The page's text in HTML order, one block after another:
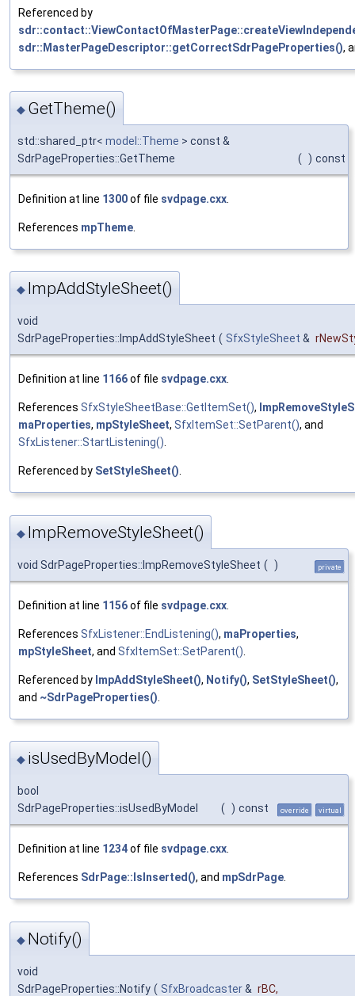
Referenced by
sdr::MasterPageDescriptor::getCorrectSdrPageProperties(),
◆ GetTheme()
std::shared_ptr< model::Theme > const &
SdrPageProperties::GetTheme
( ) const
Definition at line 1300of file svdpage.cxx
References mpTheme
◆ ImpAddStyleSheet()
void
SdrPageProperties::ImpAddStyleSheet ( SfxStyleSheet &
Definition at line 1166of file svdpage.cxx.
References SfxStyleSheetBase::GetItemSet(),
maProperties, mpStyleSheet, SfxItemSet::SetParent(), and
SfxListener::StartListening().
Referenced by SetStyleSheet().
◆ ImpRemoveStyleSheet()
void SdrPageProperties::ImpRemoveStyleSheet ( ) private
Definition at line 1156of file svdpage.cxx
References SfxListener::EndListening(), maProperties,
mpStyleSheet, and SfxItemSet::SetParent()
Referenced by ImpAddStyleSheet(), Notify(), SetStyleSheet(),
and ~SdrPageProperties()
◆ isUsedByModel()
bool
SdrPageProperties::isUsedByModel
( ) const override virtual
Definition at line 1234of file svdpage.cxx
References SdrPage::IsInserted(), and mpSdrPage
◆ Notify()
void
SdrPageProperties::Notify ( SfxBroadcaster& rBC,